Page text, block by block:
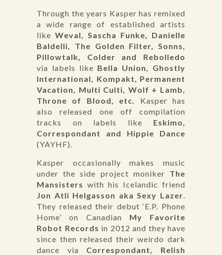
Through the years Kasper has remixed
a wide range of established artists
like Weval, Sascha Funke, Danielle
Baldelli, The Golden Filter, Sonns,
Pillowtalk, Colder and Rebolledo
via labels like Bella Union, Ghostly
International, Kompakt, Permanent
Vacation, Multi Culti, Wolf + Lamb,
Throne of Blood, etc.
Kasper has
also released one off compilation
tracks on labels like Eskimo,
Correspondant and Hippie Dance
(YAYHF).
Kasper occasionally makes music
under the side project moniker The
Mansisters with his Icelandic friend
Jon Atli Helgasson aka Sexy Lazer.
They released their debut ‘E.P. Phone
Home’ on Canadian My Favorite
Robot Records in 2012 and they have
since then released their weirdo dark
dance via Correspondant, Relish